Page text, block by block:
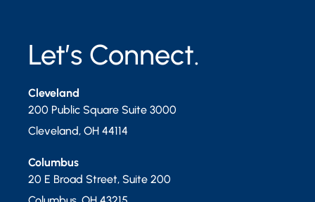
Let’s Connect.
Cleveland
200 Public Square Suite 3000
Cleveland, OH 44114
Columbus
20 E Broad Street, Suite 200